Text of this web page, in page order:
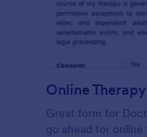
Online
Great form for
go ahead for